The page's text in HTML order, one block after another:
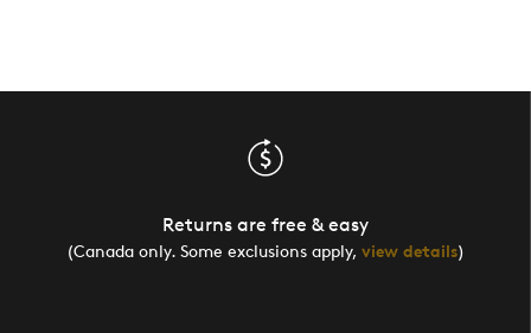
Returns are free & easy
(Canada only. Some exclusions apply, view details)